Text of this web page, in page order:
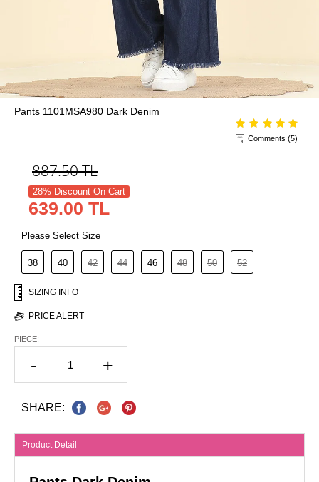
Pants 1101MSA980 Dark Denim
Comments (5)
887.50TL
28% Discount On Cart
639.00 TL
Please Select Size
38 40 42 44 46 48 50 52
SIZING INFO
PRICE ALERT
PIECE:
- +
SHARE:
Product Detail